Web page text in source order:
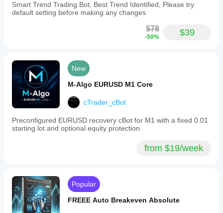
Smart Trend Trading Bot, Best Trend Identified, Please try
default setting before making any changes
$78
-50% $39
New
M-Algo EURUSD M1 Core
cTrader_cBot
Preconfigured EURUSD recovery cBot for M1 with a fixed 0.01
starting lot and optional equity protection.
from $19/week
Popular
FREEE Auto Breakeven Absolute